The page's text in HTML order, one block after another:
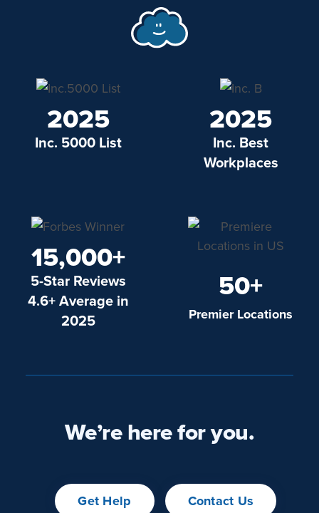
2025
Inc. 5000 List
2025
Inc. Best
Workplaces
15,000+
5-Star Reviews
4.6+ Average in
2025
50+
Premier Locations
We’re here for you.
Get Help Contact Us